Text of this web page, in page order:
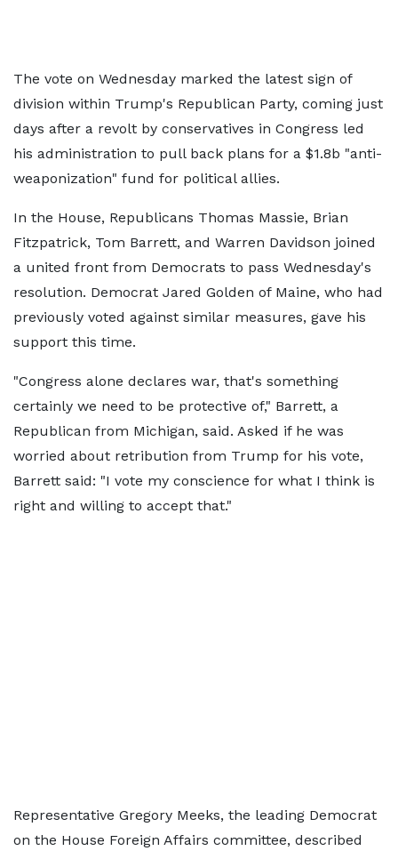
The vote on Wednesday marked the latest sign of
division within Trump's Republican Party, coming just
days after a revolt by conservatives in Congress led
his administration to pull back plans for a $1.8b "anti-
weaponization" fund for political allies.
In the House, Republicans Thomas Massie, Brian
Fitzpatrick, Tom Barrett, and Warren Davidson joined
a united front from Democrats to pass Wednesday's
resolution. Democrat Jared Golden of Maine, who had
previously voted against similar measures, gave his
support this time.
"Congress alone declares war, that's something
certainly we need to be protective of," Barrett, a
Republican from Michigan, said. Asked if he was
worried about retribution from Trump for his vote,
Barrett said: "I vote my conscience for what I think is
right and willing to accept that."
Representative Gregory Meeks, the leading Democrat
on the House Foreign Affairs committee, described